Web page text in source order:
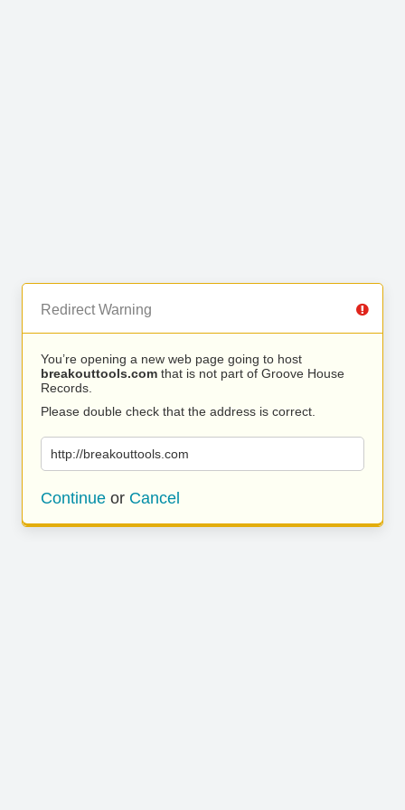
Redirect Warning
You’re opening a new web page going to host
breakouttools.com that is not part of Groove House
Records.
Please double check that the address is correct.
http://breakouttools.com
Continue or Cancel